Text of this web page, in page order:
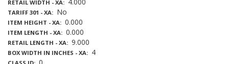
RETAIL WIDTH - XA
TARIFF 301 - XA No
ITEM HEIGHT - XA 0.000
ITEM LENGTH - XA 0.000
RETAIL LENGTH - XA 9.000
BOX WIDTH IN INCHES - XA 4
CLASS ID 0